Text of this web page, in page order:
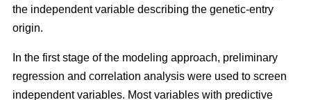
the independent variable describing the genetic-entry
origin.
In the first stage of the modeling approach, preliminary
regression and correlation analysis were used to screen
independent variables. Most variables with predictive